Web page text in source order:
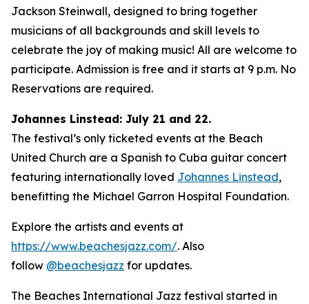
Jackson Steinwall, designed to bring together
musicians of all backgrounds and skill levels to
celebrate the joy of making music! All are welcome to
participate. Admission is free and it starts at 9 p.m. No
Reservations are required.
Johannes Linstead: July 21 and 22.
The festival’s only ticketed events at the Beach
United Church are a Spanish to Cuba guitar concert
featuring internationally loved Johannes Linstead,
benefitting the Michael Garron Hospital Foundation.
Explore the artists and events at
https://www.beachesjazz.com/. Also
follow @beachesjazz for updates.
The Beaches International Jazz festival started in